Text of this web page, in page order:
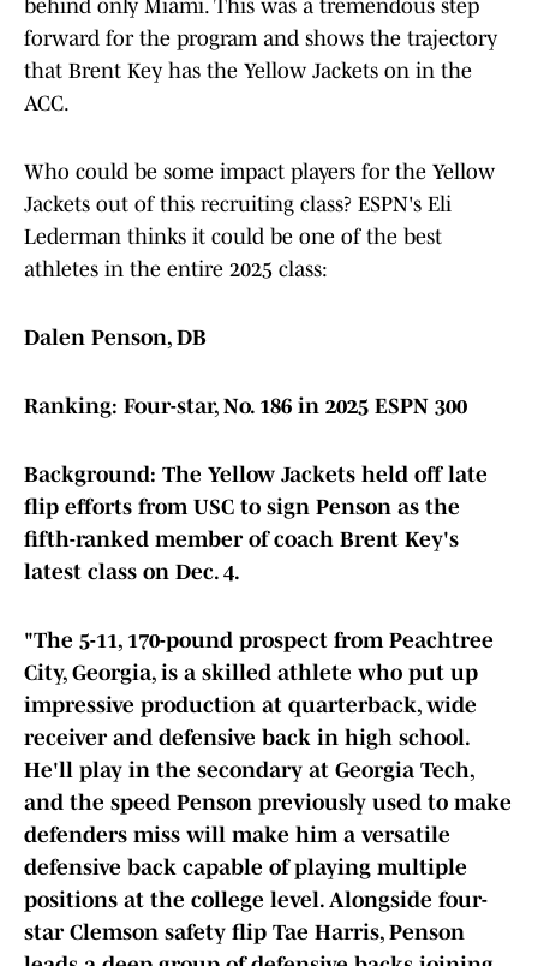
behind only Miami. This was a tremendous step
forward for the program and shows the trajectory
that Brent Key has the Yellow Jackets on in the
ACC.
Who could be some impact players for the Yellow
Jackets out of this recruiting class? ESPN's Eli
Lederman thinks it could be one of the best
athletes in the entire 2025 class:
Dalen Penson, DB
Ranking: Four-star, No. 186 in 2025 ESPN 300
Background: The Yellow Jackets held off late
flip efforts from USC to sign Penson as the
fifth-ranked member of coach Brent Key's
latest class on Dec. 4.
"The 5-11, 170-pound prospect from Peachtree
City, Georgia, is a skilled athlete who put up
impressive production at quarterback, wide
receiver and defensive back in high school.
He'll play in the secondary at Georgia Tech,
and the speed Penson previously used to make
defenders miss will make him a versatile
defensive back capable of playing multiple
positions at the college level. Alongside four-
star Clemson safety flip Tae Harris, Penson